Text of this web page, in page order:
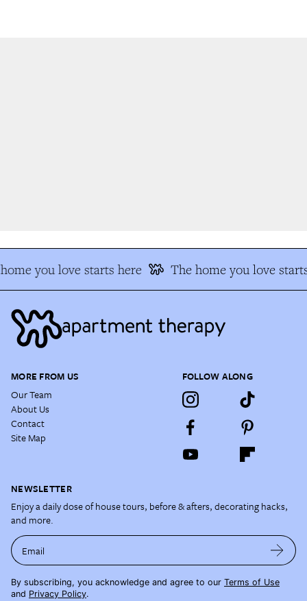
you love starts here The home you love
MORE FROM US
Our Team
About Us
Contact
Site Map
FOLLOW ALONG
NEWSLETTER
Enjoy a daily dose of house tours, before & afters, decorating hacks,
and more.
Email
By subscribing, you acknowledge and agree to our Terms of Use
and Privacy Policy.